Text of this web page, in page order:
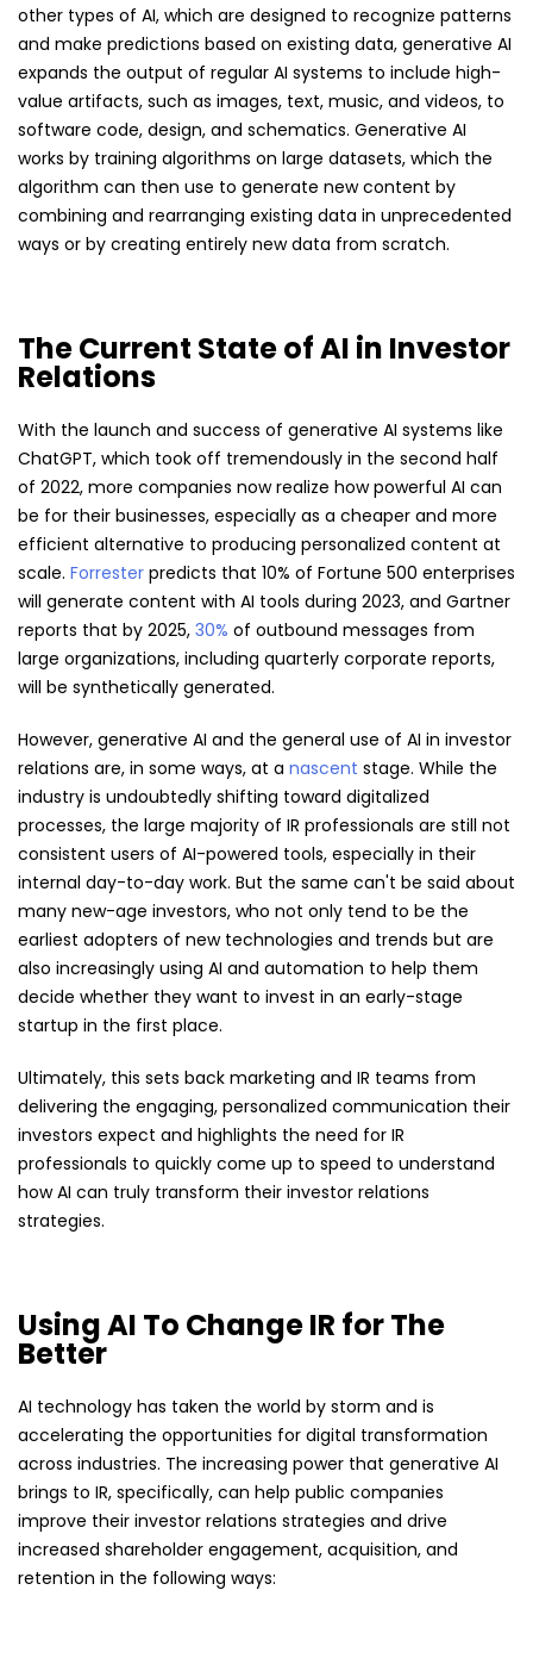
other types of AI, which are designed to recognize patterns
and make predictions based on existing data, generative AI
expands the output of regular AI systems to include high-
value artifacts, such as images, text, music, and videos, to
software code, design, and schematics. Generative AI
works by training algorithms on large datasets, which the
algorithm can then use to generate new content by
combining and rearranging existing data in unprecedented
ways or by creating entirely new data from scratch.
The Current State of AI in Investor
Relations
With the launch and success of generative AI systems like
ChatGPT, which took off tremendously in the second half
of 2022, more companies now realize how powerful AI can
be for their businesses, especially as a cheaper and more
efficient alternative to producing personalized content at
scale. Forrester predicts that 10% of Fortune 500 enterprises
will generate content with AI tools during 2023, and Gartner
reports that by 2025, 30% of outbound messages from
large organizations, including quarterly corporate reports,
will be synthetically generated.
However, generative AI and the general use of AI in investor
relations are, in some ways, at a nascent stage. While the
industry is undoubtedly shifting toward digitalized
processes, the large majority of IR professionals are still not
consistent users of AI-powered tools, especially in their
internal day-to-day work. But the same can't be said about
many new-age investors, who not only tend to be the
earliest adopters of new technologies and trends but are
also increasingly using AI and automation to help them
decide whether they want to invest in an early-stage
startup in the first place.
Ultimately, this sets back marketing and IR teams from
delivering the engaging, personalized communication their
investors expect and highlights the need for IR
professionals to quickly come up to speed to understand
how AI can truly transform their investor relations
strategies.
Using AI To Change IR for The
Better
AI technology has taken the world by storm and is
accelerating the opportunities for digital transformation
across industries. The increasing power that generative AI
brings to IR, specifically, can help public companies
improve their investor relations strategies and drive
increased shareholder engagement, acquisition, and
retention in the following ways: